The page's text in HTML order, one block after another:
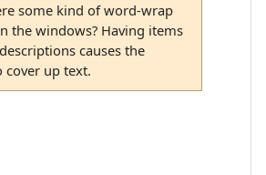
some kind of word-wrap
the windows? Having items
causes the
up text.